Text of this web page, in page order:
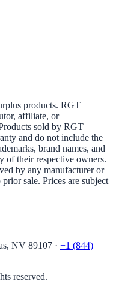
products. RGT
affiliate, or
sold by RGT
and do not include the
brand names, and
of their respective owners.
by any manufacturer or
sale. Prices are subject
NV 89107 · +1 (844)
reserved.